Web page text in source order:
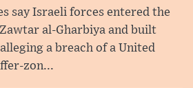
say Israeli forces entered the
al-Gharbiya and built
a breach of a United
zon...